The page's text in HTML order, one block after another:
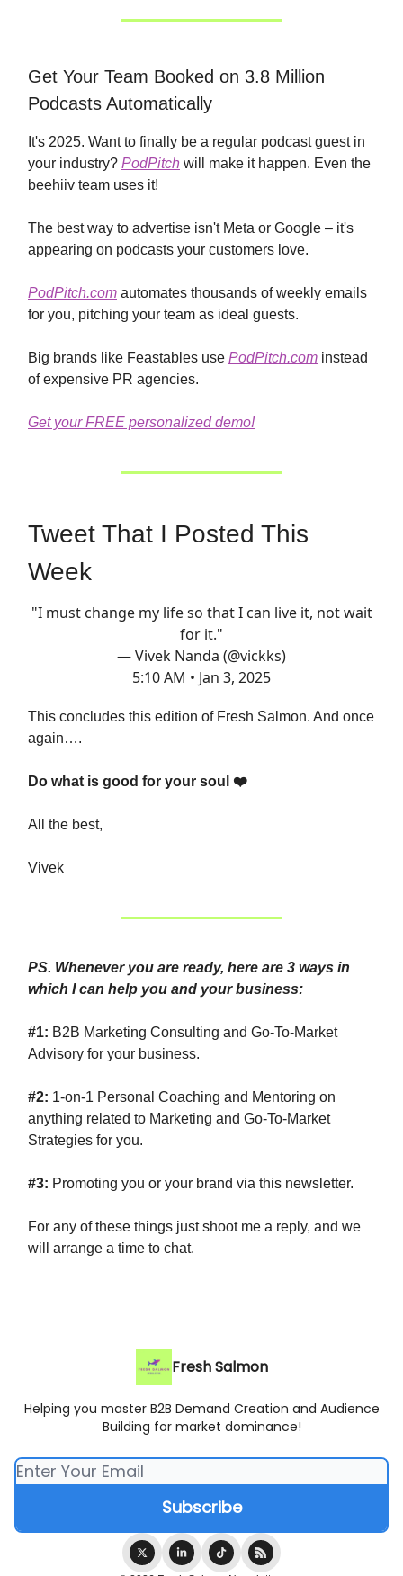
Get Your Team Booked on 3.8 Million
Podcasts Automatically
It's 2025. Want to finally be a regular podcast guest in
your industry? PodPitch will make it happen. Even the
beehiiv team uses it!
The best way to advertise isn't Meta or Google – it's
appearing on podcasts your customers love.
PodPitch.com automates thousands of weekly emails
for you, pitching your team as ideal guests.
Big brands like Feastables use PodPitch.com instead
of expensive PR agencies.
Get your FREE personalized demo!
Tweet That I Posted This
Week
"I must change my life so that I can live it, not wait
for it."
— Vivek Nanda (@vickks)
5:10 AM • Jan 3, 2025
This concludes this edition of Fresh Salmon. And once
again….
Do what is good for your soul ❤️
All the best,
Vivek
PS. Whenever you are ready, here are 3 ways in
which I can help you and your business:
#1: B2B Marketing Consulting and Go-To-Market
Advisory for your business.
#2: 1-on-1 Personal Coaching and Mentoring on
anything related to Marketing and Go-To-Market
Strategies for you.
#3: Promoting you or your brand via this newsletter.
For any of these things just shoot me a reply, and we
will arrange a time to chat.
Fresh Salmon
Helping you master B2B Demand Creation and Audience
Building for market dominance!